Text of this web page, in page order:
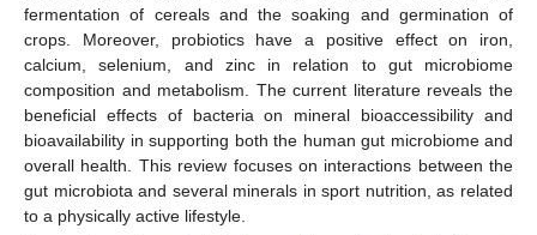
fermentation of cereals and the soaking and germination of
crops. Moreover, probiotics have a positive effect on iron,
calcium, selenium, and zinc in relation to gut microbiome
composition and metabolism. The current literature reveals the
beneficial effects of bacteria on mineral bioaccessibility and
bioavailability in supporting both the human gut microbiome and
overall health. This review focuses on interactions between the
gut microbiota and several minerals in sport nutrition, as related
to a physically active lifestyle.